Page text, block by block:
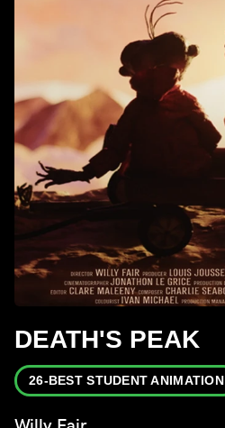
DEATH'S PEAK
26-BEST STUDENT ANIMATION